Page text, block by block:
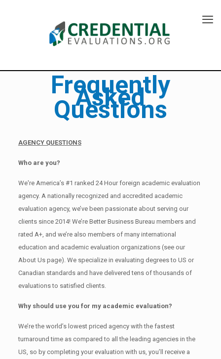
Frequently
Asked
Questions
AGENCY QUESTIONS
Who are you?
We're America’s #1 ranked 24 Hour foreign academic evaluation
agency. A nationally recognized and accredited academic
evaluation agency, we’ve been passionate about serving our
clients since 2014! We’re Better Business Bureau members and
rated A+, and we’re also members of many international
education and academic evaluation organizations (see our
About Us page). We specialize in evaluating degrees to US or
Canadian standards and have delivered tens of thousands of
evaluations to satisfied clients.
Why should use you for my academic evaluation?
We’re the world’s lowest priced agency with the fastest
turnaround time as compared to all the leading agencies in the
US, so by completing your evaluation with us, you’ll receive a